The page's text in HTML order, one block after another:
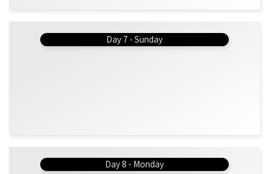
Day 7 - Sunday
Day 8 - Monday